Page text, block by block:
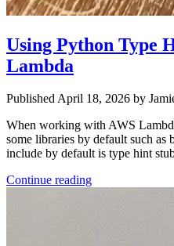
Using Python Type
Lambda
Published April 18, 2026 by
When working with AWS
some libraries by default such
include by default is type hint
Continue reading